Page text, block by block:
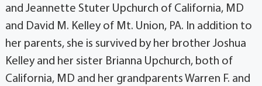
and Jeannette Stuter Upchurch of California, MD
and David M. Kelley of Mt. Union, PA. In addition to
her parents, she is survived by her brother Joshua
Kelley and her sister Brianna Upchurch, both of
California, MD and her grandparents Warren F. and